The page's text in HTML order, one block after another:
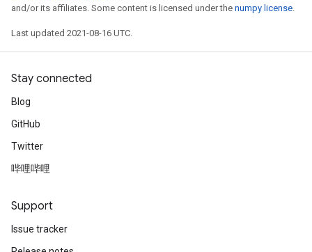
and/or its affiliates. Some content is licensed under the numpy license.
Last updated 2021-08-16 UTC.
Stay connected
Blog
GitHub
Twitter
哔哩哔哩
Support
Issue tracker